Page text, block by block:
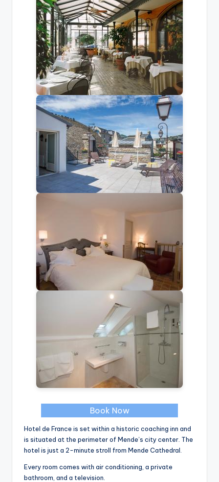
Book Now
Hotel de France is set within a historic coaching inn and
is situated at the perimeter of Mende’s city center. The
hotel is just a 2-minute stroll from Mende Cathedral.
Every room comes with air conditioning, a private
bathroom, and a television.